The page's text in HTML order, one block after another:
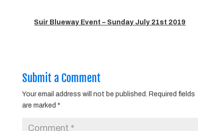
Suir Blueway Event – Sunday July 21st 2019
Submit a Comment
Your email address will not be published. Required fields
are marked *